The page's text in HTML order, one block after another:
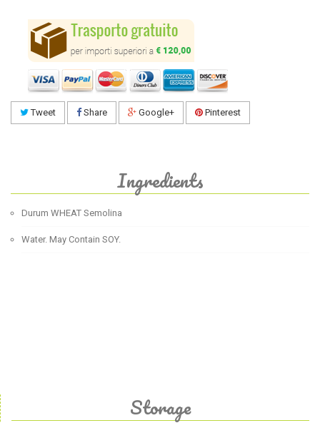
Tweet Share Google+ Pinterest
Ingredients
Durum WHEAT Semolina
Water. May Contain SOY.
Storage